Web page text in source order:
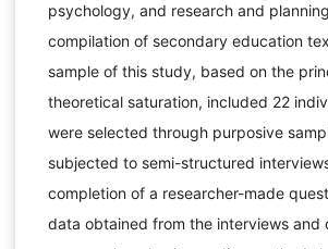
psychology, and research and
compilation of secondary education
sample of this study, based on the
theoretical saturation, included 22
were selected through purposive
subjected to semi-structured
completion of a researcher-made
data obtained from the interviews and